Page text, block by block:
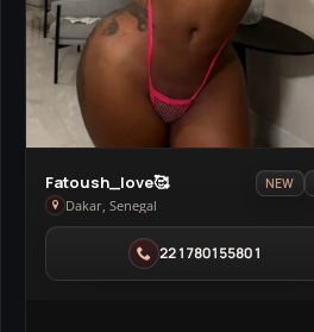
View
Fatoush_love
🥰
Dakar
Fatoush_love🥰 NEW
Dakar, Senegal
221780155801